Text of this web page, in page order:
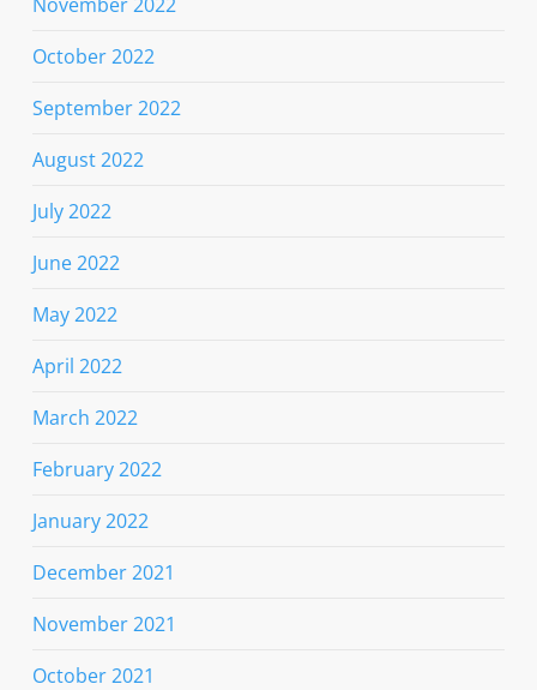
October 2022
September 2022
August 2022
July 2022
June 2022
May 2022
April 2022
March 2022
February 2022
January 2022
December 2021
November 2021
October 2021